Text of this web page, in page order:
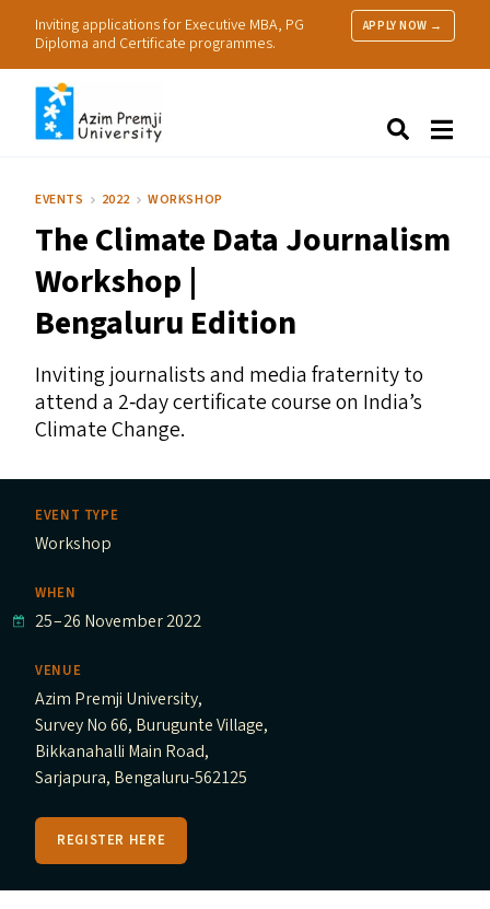
Inviting applications for Executive MBA, PG
Diploma and Certificate programmes.
APPLY NOW →
Research
Practice
EVENTS 2022 WORKSHOP
The Climate Data Journalism
Workshop |
Bengaluru Edition
Inviting journalists and media fraternity to
attend a 2‑day certificate course on India’s
Climate Change.
EVENT TYPE
Workshop
WHEN
25–26 November 2022
VENUE
Azim Premji University,
Survey No 66, Burugunte Village,
Bikkanahalli Main Road,
Sarjapura, Bengaluru-562125
REGISTER HERE